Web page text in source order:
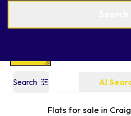
Search AI
Flats for sale in